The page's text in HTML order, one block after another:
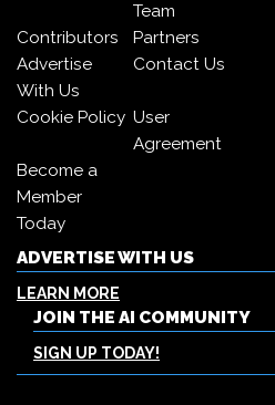
Team
Contributors
Partners
Advertise
With Us
Contact Us
Cookie Policy User
Agreement
Become a
Member
Today
ADVERTISE WITH US
LEARN MORE
JOIN THE AI COMMUNITY
SIGN UP TODAY!